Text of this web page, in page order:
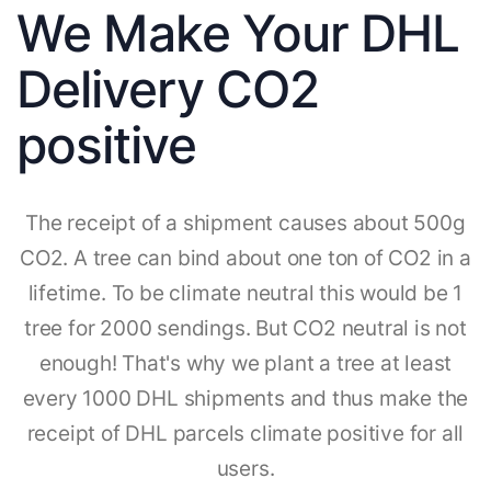
We Make Your DHL
Delivery CO2
positive
The receipt of a shipment causes about 500g
CO2. A tree can bind about one ton of CO2 in a
lifetime. To be climate neutral this would be 1
tree for 2000 sendings. But CO2 neutral is not
enough! That's why we plant a tree at least
every 1000 DHL shipments and thus make the
receipt of DHL parcels climate positive for all
users.